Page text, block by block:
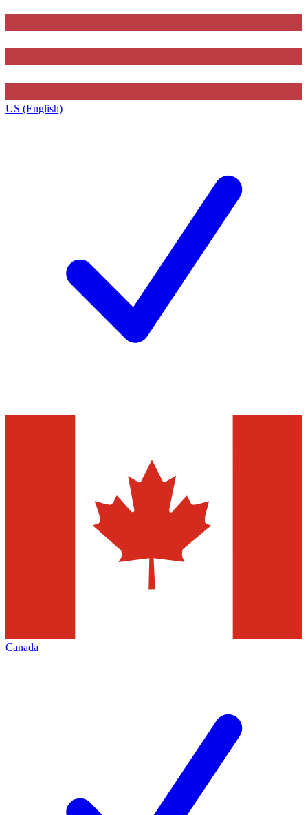
US (English)
Canada